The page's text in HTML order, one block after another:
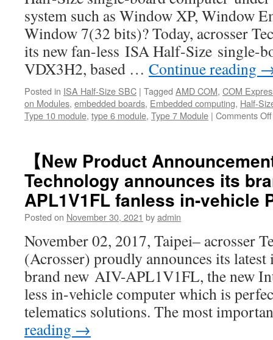
system such as Window XP, Window
Window 7(32 bits)? Today, acrosser
its new fan-less ISA Half-Size single-
VDX3H2, based … Continue reading
Posted in ISA Half-Size SBC | Tagged AMD COM, COM
on Modules, embedded boards, Embedded computing, Half-
Type 10 module, type 6 module, Type 7 Module | Comments Off
【New Product
Technology announces its
APL1V1FL fanless in-vehicle
Posted on November 30, 2021 byadmin
November 02, 2017, Taipei– acrosser
(Acrosser) proudly announces its
brand new AIV-APL1V1FL, the new
less in-vehicle computer which is
telematics solutions. The most
reading →